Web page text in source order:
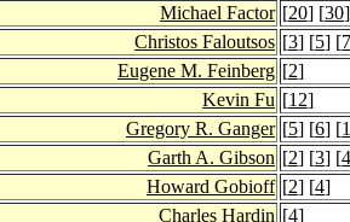
Michael Factor [20] [30]
Christos Faloutsos [3] [5] [7
Eugene M. Feinberg [2]
Kevin Fu [12]
Gregory R. Ganger [5] [6] [
Garth A. Gibson [2] [3] [4
Howard Gobioff [2] [4]
Charles Hardin [4]